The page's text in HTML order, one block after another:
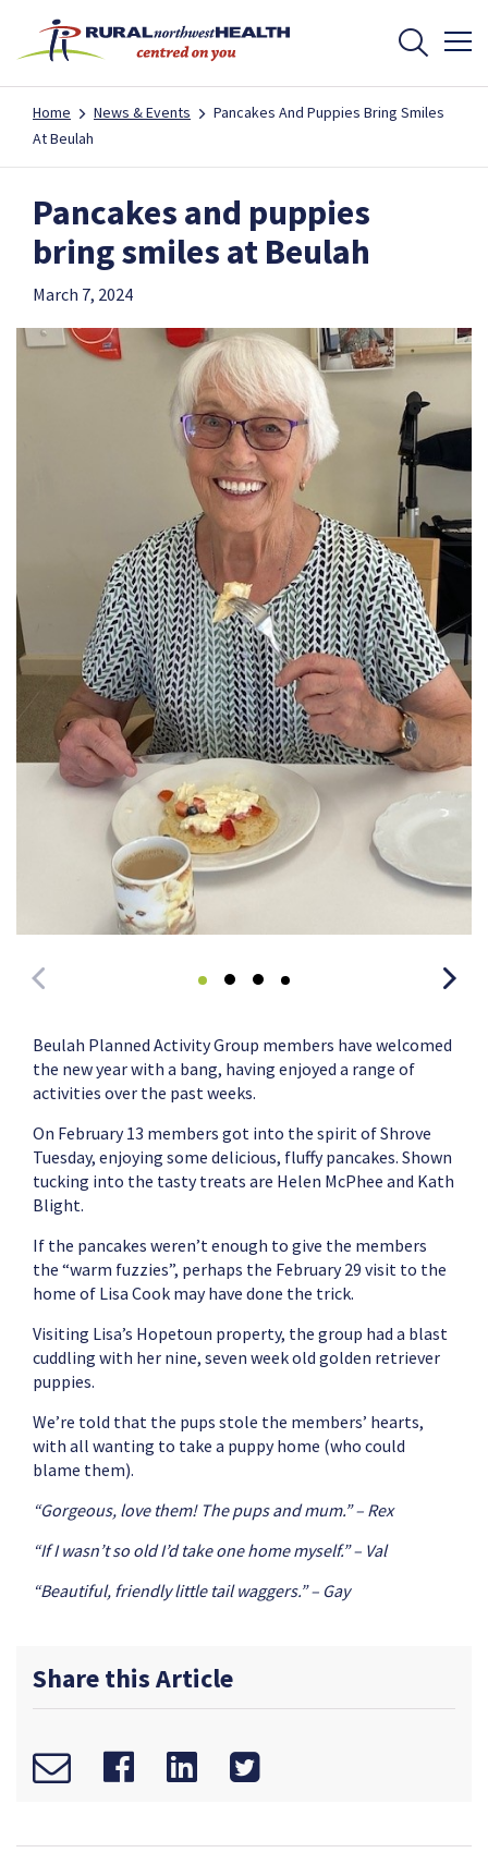
Home News & Events
Pancakes And Puppies Bring Smiles
At Beulah
Pancakes and puppies
bring smiles at Beulah
March 7, 2024
Beulah Planned Activity Group members have welcomed
the new year with a bang, having enjoyed a range of
activities over the past weeks.
On February 13 members got into the spirit of Shrove
Tuesday, enjoying some delicious, fluffy pancakes. Shown
tucking into the tasty treats are Helen McPhee and Kath
Blight.
If the pancakes weren’t enough to give the members
the “warm fuzzies”, perhaps the February 29 visit to the
home of Lisa Cook may have done the trick.
Visiting Lisa’s Hopetoun property, the group had a blast
cuddling with her nine, seven week old golden retriever
puppies.
We’re told that the pups stole the members’ hearts,
with all wanting to take a puppy home (who could
blame them).
“Gorgeous, love them! The pups and mum.” – Rex
“If I wasn’t so old I’d take one home myself.” – Val
“Beautiful, friendly little tail waggers.” – Gay
Share this Article